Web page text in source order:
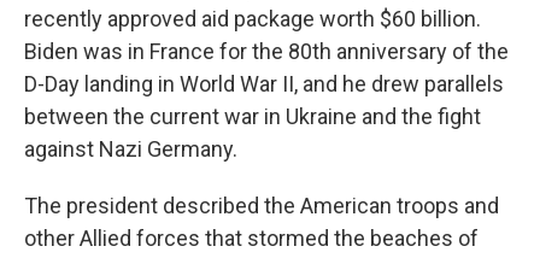
recently approved aid package worth $60 billion.
Biden was in France for the 80th anniversary of the
D-Day landing in World War II, and he drew parallels
between the current war in Ukraine and the fight
against Nazi Germany.
The president described the American troops and
other Allied forces that stormed the beaches of